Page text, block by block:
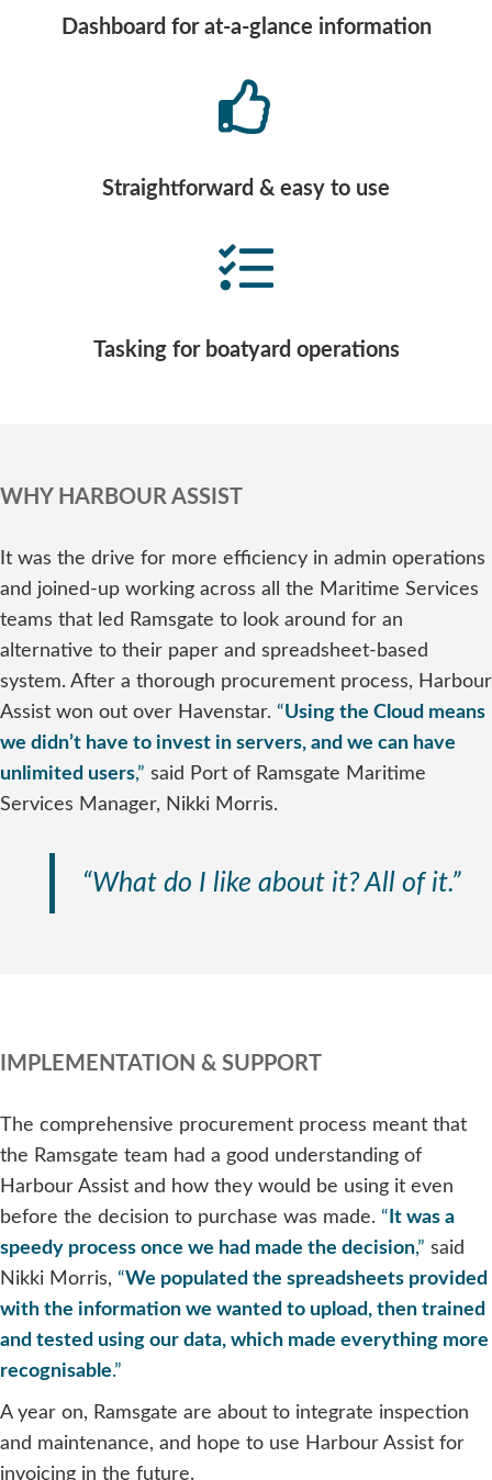
Dashboard for at-a-glance information
Straightforward & easy to use
Tasking for boatyard operations
WHY HARBOUR ASSIST
It was the drive for more efficiency in admin operations
and joined-up working across all the Maritime Services
teams that led Ramsgate to look around for an
alternative to their paper and spreadsheet-based
system. After a thorough procurement process, Harbour
Assist won out over Havenstar. “Using the Cloud means
we didn’t have to invest in servers, and we can have
unlimited users,” said Port of Ramsgate Maritime
Services Manager, Nikki Morris.
“What do I like about it? All of it.”
IMPLEMENTATION & SUPPORT
The comprehensive procurement process meant that
the Ramsgate team had a good understanding of
Harbour Assist and how they would be using it even
before the decision to purchase was made. “ It was a
speedy process once we had made the decision,” said
Nikki Morris, “We populated the spreadsheets provided
with the information we wanted to upload, then trained
and tested using our data, which made everything more
recognisable.”
A year on, Ramsgate are about to integrate inspection
and maintenance, and hope to use Harbour Assist for
invoicing in the future.